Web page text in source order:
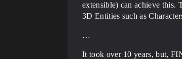
extensible) can achieve this.
3D Entities such as
…
It took over 10 years, but,